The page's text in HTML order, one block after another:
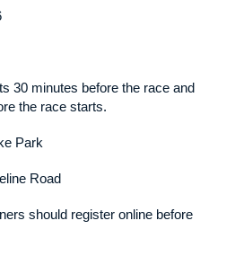
30 minutes before the race and
the race starts.
Park
Road
should register online before